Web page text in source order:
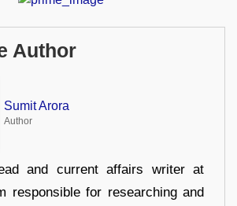
Author
Sumit Arora
Author
and current affairs writer at
responsible for researching and